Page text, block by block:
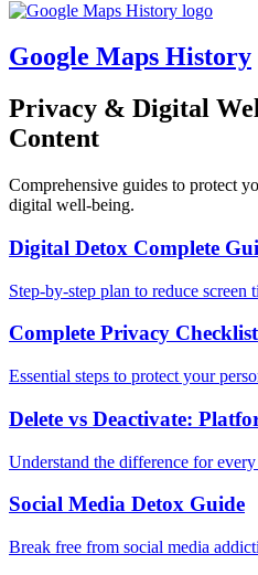
Google Maps History
Privacy & Digital
Content
Comprehensive guides to protect
digital well-being.
Digital Detox Complete
Step-by-step plan to reduce
Complete Privacy Checklist
Essential steps to protect your
Delete vs Deactivate:
Understand the difference for
Social Media Detox Guide
Break free from social media